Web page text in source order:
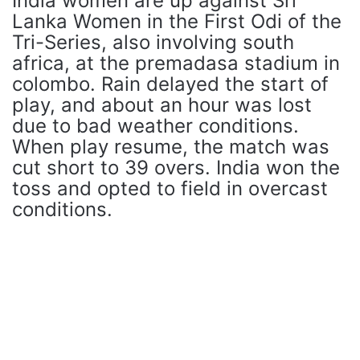
Lanka Women in the First Odi of the
Tri-Series, also involving south
africa, at the premadasa stadium in
colombo. Rain delayed the start of
play, and about an hour was lost
due to bad weather conditions.
When play resume, the match was
cut short to 39 overs. India won the
toss and opted to field in overcast
conditions.